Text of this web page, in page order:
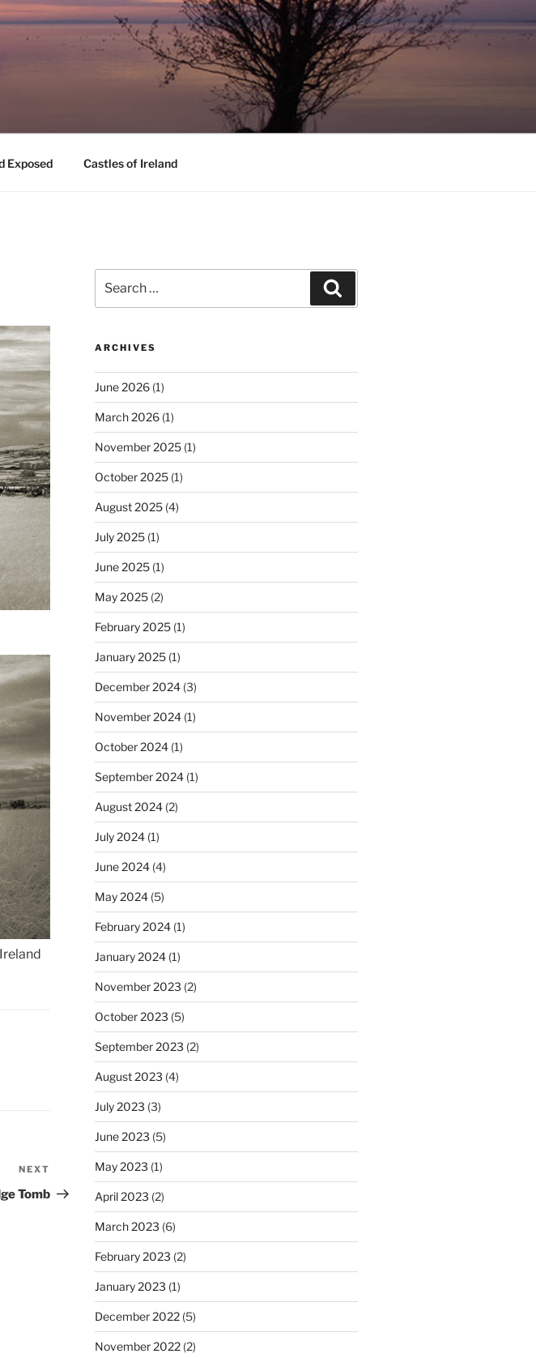
Exposed Castles of Ireland
Post
NEXT
Tomb
for:
ARCHIVES
June 2026(1)
March 2026(1)
November 2025(1)
October 2025(1)
August 2025(4)
July 2025(1)
June 2025(1)
May 2025(2)
February 2025(1)
January 2025(1)
December 2024(3)
November 2024(1)
October 2024(1)
September 2024(1)
August 2024(2)
July 2024(1)
June 2024(4)
May 2024(5)
February 2024(1)
January 2024(1)
November 2023 (2)
October 2023 (5)
September 2023 (2)
August 2023 (4)
July 2023 (3)
June 2023 (5)
May 2023 (1)
April 2023 (2)
March 2023 (6)
February 2023 (2)
January 2023 (1)
December 2022(5)
November 2022(2)